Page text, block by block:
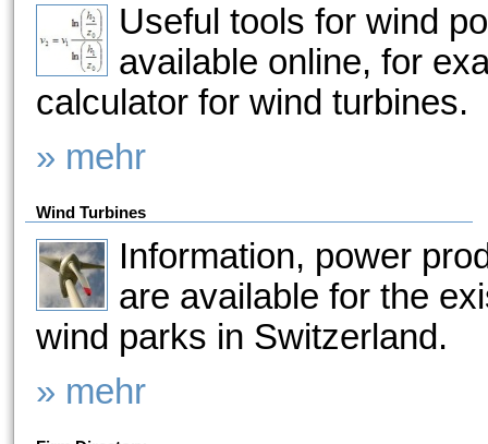
Useful tools for wind
available online, for
calculator for wind turbines.
» mehr
Wind Turbines
Information, power
are available for the
wind parks in Switzerland.
» mehr